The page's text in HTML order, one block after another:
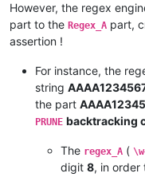
However, the regex
part to the Regex_A part,
assertion !
For instance, the
string
the part
PRUNE backtracking
The regex_A (
digit 8, in order